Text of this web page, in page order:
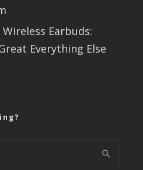
Earbuds:
Everything Else